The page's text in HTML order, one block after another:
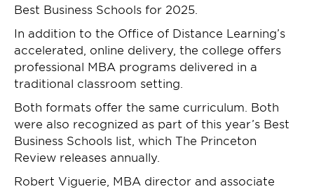
Best Business Schools for 2025.
In addition to the Office of Distance Learning’s
accelerated, online delivery, the college offers
professional MBA programs delivered in a
traditional classroom setting.
Both formats offer the same curriculum. Both
were also recognized as part of this year’s Best
Business Schools list, which The Princeton
Review releases annually.
Robert Viguerie, MBA director and associate